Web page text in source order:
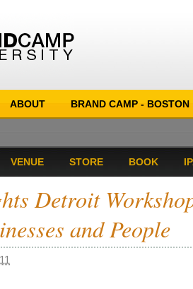
ABOUT BRAND CAMP - BOSTON
VENUE STORE BOOK
Detroit
and People